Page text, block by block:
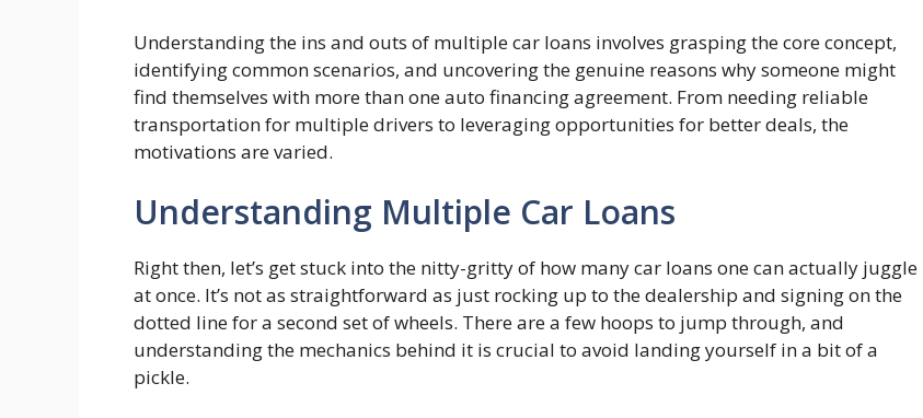
Understanding the ins and outs of multiple car loans involves grasping the core concept,
identifying common scenarios, and uncovering the genuine reasons why someone might
find themselves with more than one auto financing agreement. From needing reliable
transportation for multiple drivers to leveraging opportunities for better deals, the
motivations are varied.
Understanding Multiple Car Loans
Right then, let’s get stuck into the nitty-gritty of how many car loans one can actually juggle
at once. It’s not as straightforward as just rocking up to the dealership and signing on the
dotted line for a second set of wheels. There are a few hoops to jump through, and
understanding the mechanics behind it is crucial to avoid landing yourself in a bit of a
pickle.